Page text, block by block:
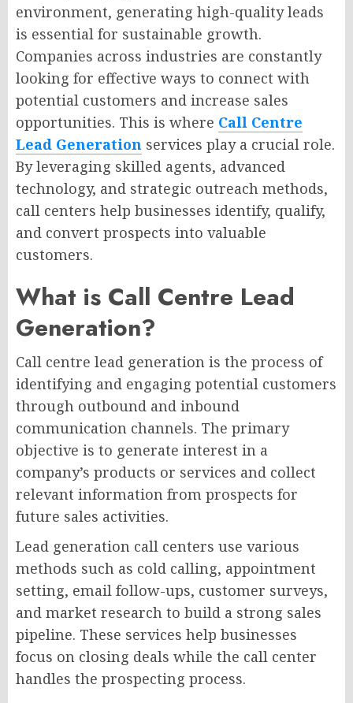
environment, generating high-quality leads
is essential for sustainable growth.
Companies across industries are constantly
looking for effective ways to connect with
potential customers and increase sales
opportunities. This is where Call Centre
Lead Generation services play a crucial role.
By leveraging skilled agents, advanced
technology, and strategic outreach methods,
call centers help businesses identify, qualify,
and convert prospects into valuable
customers.
What is Call Centre Lead
Generation?
Call centre lead generation is the process of
identifying and engaging potential customers
through outbound and inbound
communication channels. The primary
objective is to generate interest in a
company’s products or services and collect
relevant information from prospects for
future sales activities.
Lead generation call centers use various
methods such as cold calling, appointment
setting, email follow-ups, customer surveys,
and market research to build a strong sales
pipeline. These services help businesses
focus on closing deals while the call center
handles the prospecting process.